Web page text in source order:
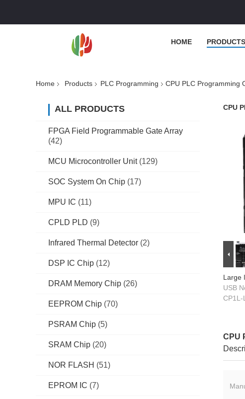
HOME PRODUCTS
Home Products PLC Programming CPU PLC Programming
ALL PRODUCTS
FPGA Field Programmable Gate Array
(42)
MCU Microcontroller Unit (129)
SOC System On Chip (17)
MPU IC (11)
CPLD PLD (9)
Infrared Thermal Detector (2)
DSP IC Chip (12)
DRAM Memory Chip (26)
EEPROM Chip (70)
PSRAM Chip (5)
SRAM Chip (20)
NOR FLASH (51)
EPROM IC (7)
CPU
Large
USB
CP1L-
CPU